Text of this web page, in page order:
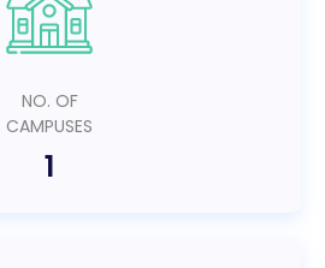
NO. OF
CAMPUSES
1